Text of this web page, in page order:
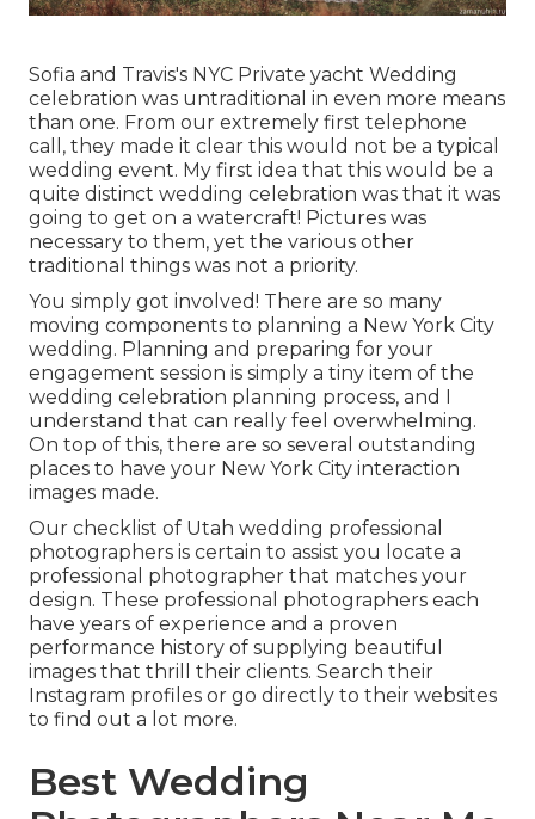
Sofia and Travis's NYC Private yacht Wedding
celebration was untraditional in even more means
than one. From our extremely first telephone
call, they made it clear this would not be a typical
wedding event. My first idea that this would be a
quite distinct wedding celebration was that it was
going to get on a watercraft! Pictures was
necessary to them, yet the various other
traditional things was not a priority.
You simply got involved! There are so many
moving components to planning a New York City
wedding. Planning and preparing for your
engagement session is simply a tiny item of the
wedding celebration planning process, and I
understand that can really feel overwhelming.
On top of this, there are so several outstanding
places to have your New York City interaction
images made.
Our checklist of Utah wedding professional
photographers is certain to assist you locate a
professional photographer that matches your
design. These professional photographers each
have years of experience and a proven
performance history of supplying beautiful
images that thrill their clients. Search their
Instagram profiles or go directly to their websites
to find out a lot more.
Best Wedding